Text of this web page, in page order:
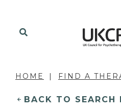
HOME FIND A
BACK TO SEARCH